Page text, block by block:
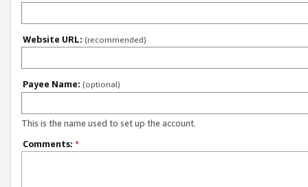
Website URL: (recommended)
Payee Name: (optional)
This is the name used to set up the account.
Comments: *